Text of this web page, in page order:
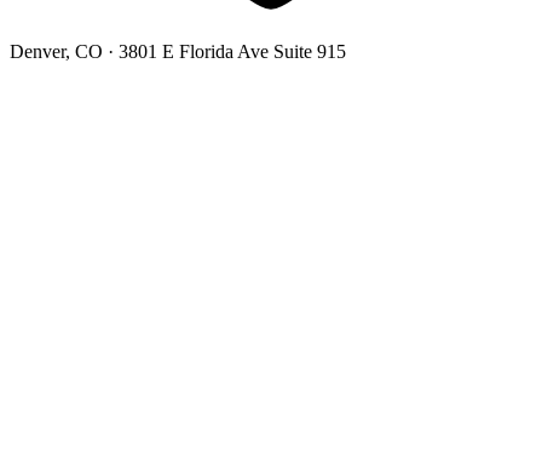
Denver, CO · 3801 E Florida Ave Suite 915